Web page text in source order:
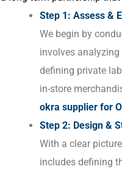
Step 1: Assess &
We begin by
involves
defining private
in-store
okra supplier for
Step 2: Design &
With a clear
includes defining